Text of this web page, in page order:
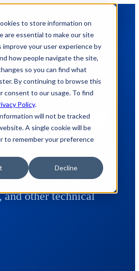
to store information on
are essential to make our site
your user experience by
how people navigate the site,
so you can find what
By continuing to browse this
consent to our usage. To find
Policy.
will not be tracked
A single cookie will be
to remember your preference
Decline
share how to appnotes,
tips, product update
and other technical